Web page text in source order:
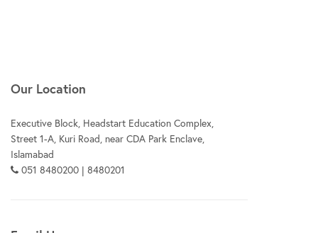
Our Location
Executive Block, Headstart Education Complex,
Street 1-A, Kuri Road, near CDA Park Enclave,
Islamabad
051 8480200 | 8480201